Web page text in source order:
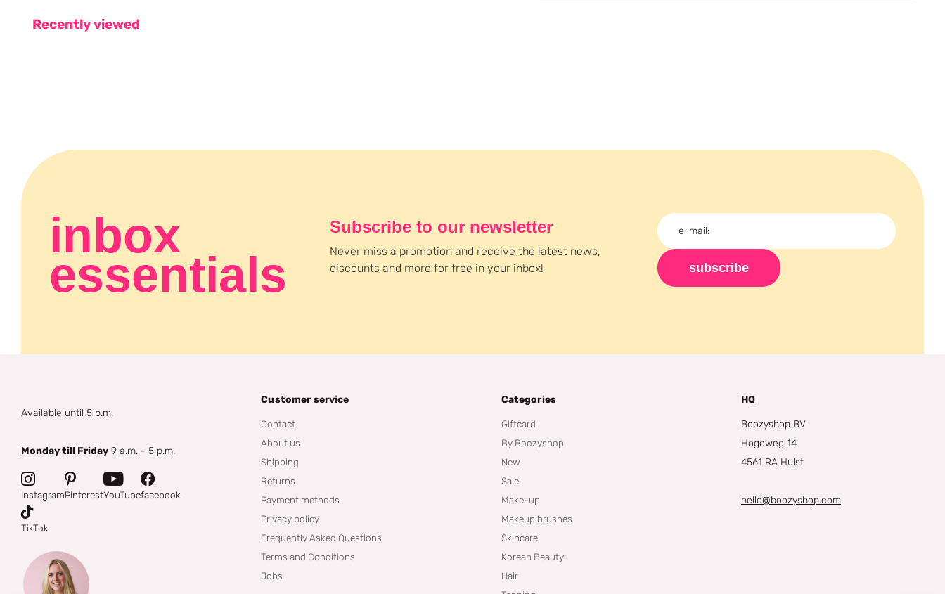
Recently viewed
inbox
essentials
Subscribe to our newsletter
Never miss a promotion and receive the latest news,
discounts and more for free in your inbox!
subscribe
Available until 5 p.m.
Monday till Friday 9 a.m. - 5 p.m.
InstagramPinterestYouTubefacebook
TikTok
Customer service
Contact
About us
Shipping
Returns
Payment methods
Privacy policy
Frequently Asked Questions
Terms and Conditions
Jobs
Categories
Giftcard
By Boozyshop
New
Sale
Make-up
Makeup brushes
Skincare
Korean Beauty
Hair
HQ
Boozyshop BV
Hogeweg 14
4561 RA Hulst
hello@boozyshop.com